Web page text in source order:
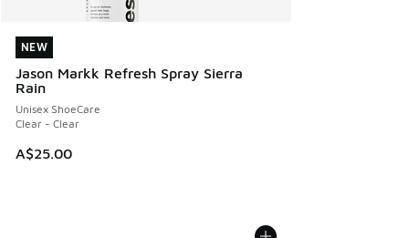
NEW
Jason Markk Refresh Spray Sierra
Rain
Unisex ShoeCare
Clear - Clear
A$25.00
NEW